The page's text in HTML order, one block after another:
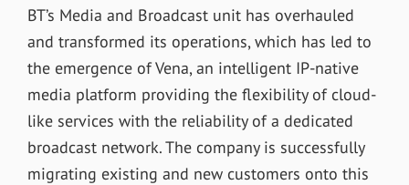
BT’s Media and Broadcast unit has overhauled
and transformed its operations, which has led to
the emergence of Vena, an intelligent IP-native
media platform providing the flexibility of cloud-
like services with the reliability of a dedicated
broadcast network. The company is successfully
migrating existing and new customers onto this